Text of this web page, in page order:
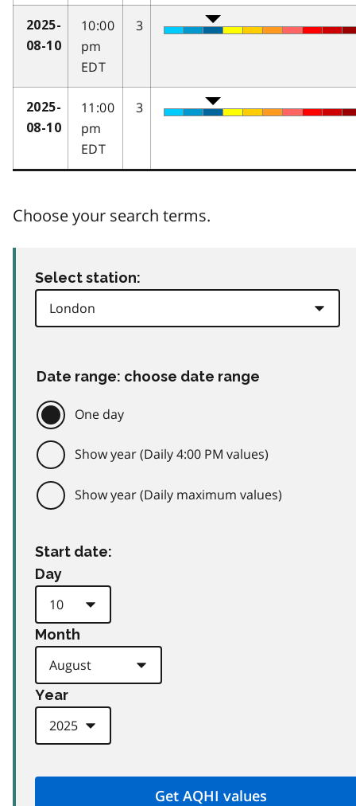
2025-
08-10
10:00
pm
EDT
3
2025-
08-10
11:00
pm
EDT
3
Choose your search terms.
Select station:
Date range: choose date range
One day
Show year (Daily 4:00 PM values)
Show year (Daily maximum values)
Start date:
Day
Month
Year